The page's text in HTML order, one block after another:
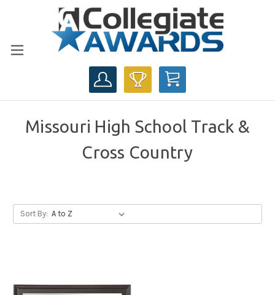
CART
Missouri High School Track &
Cross Country
Sort By: